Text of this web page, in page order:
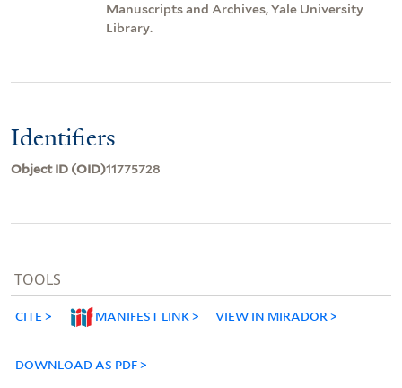
Manuscripts and Archives, Yale University
Library.
Identifiers
Object ID (OID)11775728
TOOLS
CITE MANIFEST LINK VIEW IN MIRADOR
DOWNLOAD AS PDF